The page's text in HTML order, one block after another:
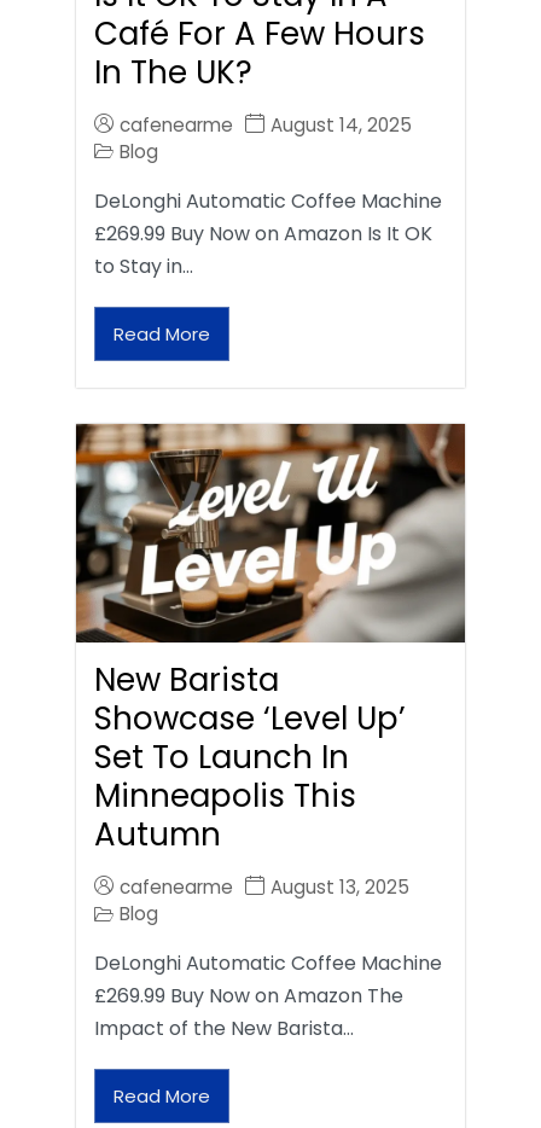
Café For A Few Hours
In The UK?
cafenearme
August 14, 2025
Blog
DeLonghi Automatic Coffee Machine
£269.99 Buy Now on Amazon Is It OK
to Stay in…
Read More
New Barista
Showcase ‘Level Up’
Set To Launch In
Minneapolis This
Autumn
cafenearme
August 13, 2025
Blog
DeLonghi Automatic Coffee Machine
£269.99 Buy Now on Amazon The
Impact of the New Barista…
Read More